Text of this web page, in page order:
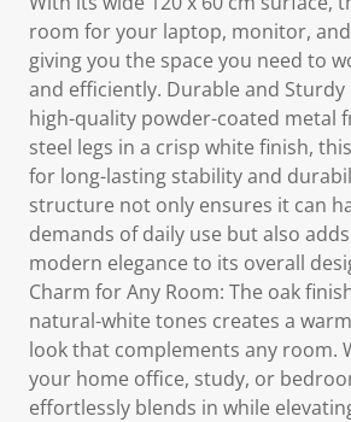
room for your laptop, monitor,
giving you the space you need to
and efficiently. Durable and Sturdy
high-quality powder-coated metal
steel legs in a crisp white finish,
for long-lasting stability and
structure not only ensures it can
demands of daily use but also
modern elegance to its overall
Charm for Any Room: The oak
natural-white tones creates a
look that complements any room.
your home office, study, or
effortlessly blends in while